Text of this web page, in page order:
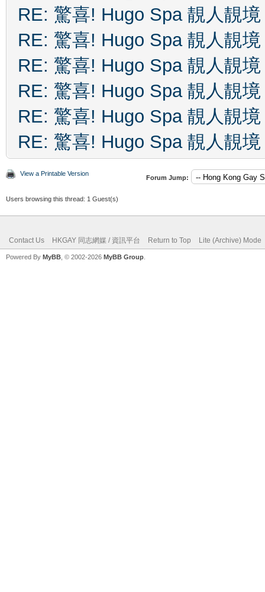
RE: 驚喜! Hugo Spa 靚人靚境
RE: 驚喜! Hugo Spa 靚人靚境
RE: 驚喜! Hugo Spa 靚人靚境
RE: 驚喜! Hugo Spa 靚人靚境
RE: 驚喜! Hugo Spa 靚人靚境
RE: 驚喜! Hugo Spa 靚人靚境
View a Printable Version
Forum Jump:
Users browsing this thread: 1 Guest(s)
Contact Us HKGAY 同志網媒 / 資訊平台 Return to Top Lite (Archive) Mode
Powered By MyBB , © 2002-2026 MyBB Group